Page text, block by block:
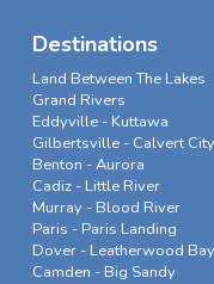
Destinations
Land Between The Lakes
Grand Rivers
Eddyville - Kuttawa
Gilbertsville - Calvert City
Benton - Aurora
Cadiz - Little River
Murray - Blood River
Paris - Paris Landing
Dover - Leatherwood Bay
Camden - Big Sandy